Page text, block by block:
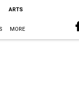
ARTS
MORE